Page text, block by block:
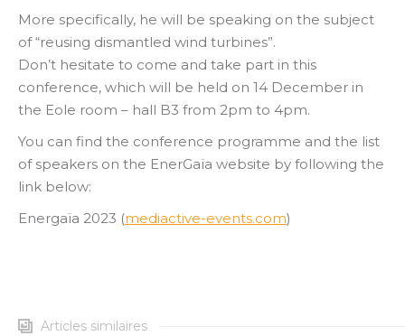
More specifically, he will be speaking on the subject
of “reusing dismantled wind turbines”.
Don’t hesitate to come and take part in this
conference, which will be held on 14 December in
the Eole room – hall B3 from 2pm to 4pm.
You can find the conference programme and the list
of speakers on the EnerGaïa website by following the
link below:
Energaïa 2023 (mediactive-events.com)
Articles similaires